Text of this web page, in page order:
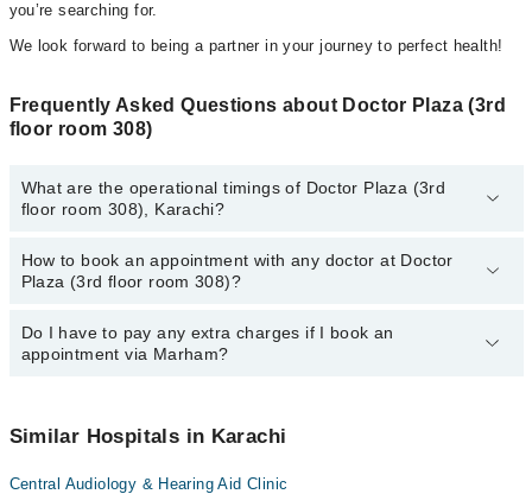
you’re searching for.
We look forward to being a partner in your journey to perfect health!
Frequently Asked Questions about Doctor Plaza (3rd
floor room 308)
What are the operational timings of Doctor Plaza (3rd
floor room 308), Karachi?
The operational timings of Doctor Plaza (3rd floor room 308) may
vary by department. However, the hospital's emergency is
Marham at042-34500888.
How to book an appointment with any doctor at Doctor
Plaza (3rd floor room 308)?
You can book an appointment with any doctor or get any service
available at Doctor Plaza (3rd floor room 308) via Marham. You
Do I have to pay any extra charges if I book an
appointment via Marham?
appointment via Marham.
Similar Hospitals in Karachi
Central Audiology & Hearing Aid Clinic